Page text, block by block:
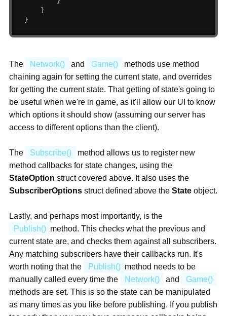
}
}
The Network() and Game()
methods use method
chaining again for setting the current state, and overrides
for getting the current state. That getting of state's going to
be useful when we're in game, as it'll allow our UI to know
which options it should show (assuming our server has
access to different options than the client).
The Subscribe()
method allows us to register new
method callbacks for state changes, using the
StateOption struct covered above. It also uses the
SubscriberOptionsstruct defined above the State object.
Lastly, and perhaps most importantly, is the
Publish() method. This checks what the previous and
current state are, and checks them against all subscribers.
Any matching subscribers have their callbacks run. It's
worth noting that the
Publish() method needs to be
manually called every time the
Network() and
Game()
methods are set. This is so the state can be manipulated
as many times as you like before publishing. If you publish